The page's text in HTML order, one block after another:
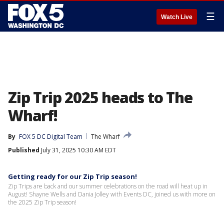
Watch Live ☰
Zip Trip 2025 heads to The
Wharf!
By FOX 5 DC Digital Team
The Wharf
Published July 31, 2025 10:30 AM EDT
Getting ready for our Zip Trip season!
Zip Trips are back and our summer celebrations on the road will heat up in
August! Shayne Wells and Dania Jolley with Events DC, joined us with more on
the 2025 Zip Trip season!